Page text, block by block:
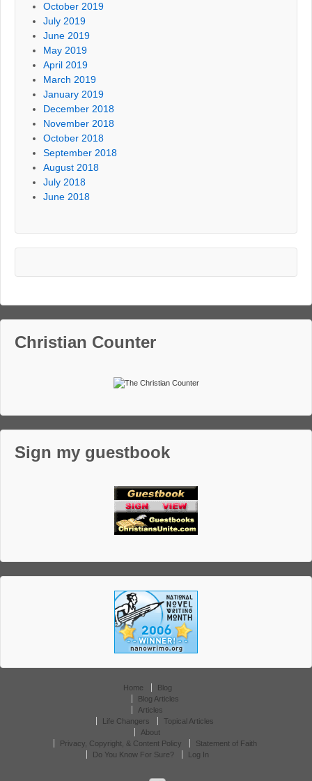
October 2019
July 2019
June 2019
May 2019
April 2019
March 2019
January 2019
December 2018
November 2018
October 2018
September 2018
August 2018
July 2018
June 2018
Christian Counter
Sign my guestbook
Home
Blog
Blog Articles
Articles
Life Changers
Topical Articles
About
Privacy, Copyright, & Content Policy
Statement of Faith
Do You Know For Sure?
Log In